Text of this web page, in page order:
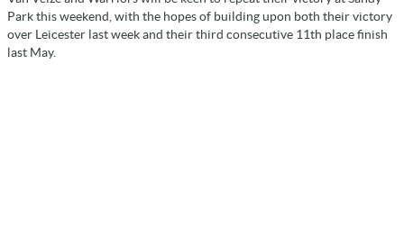
Park this weekend, with the hopes of building upon both their victory
over Leicester last week and their third consecutive 11th place finish
last May.